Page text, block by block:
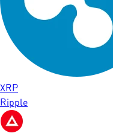
XRP
Ripple